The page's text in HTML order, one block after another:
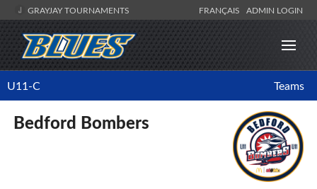
GRAYJAY TOURNAMENTS FRANÇAIS ADMIN LOGIN
U11-C Teams
Bedford Bombers